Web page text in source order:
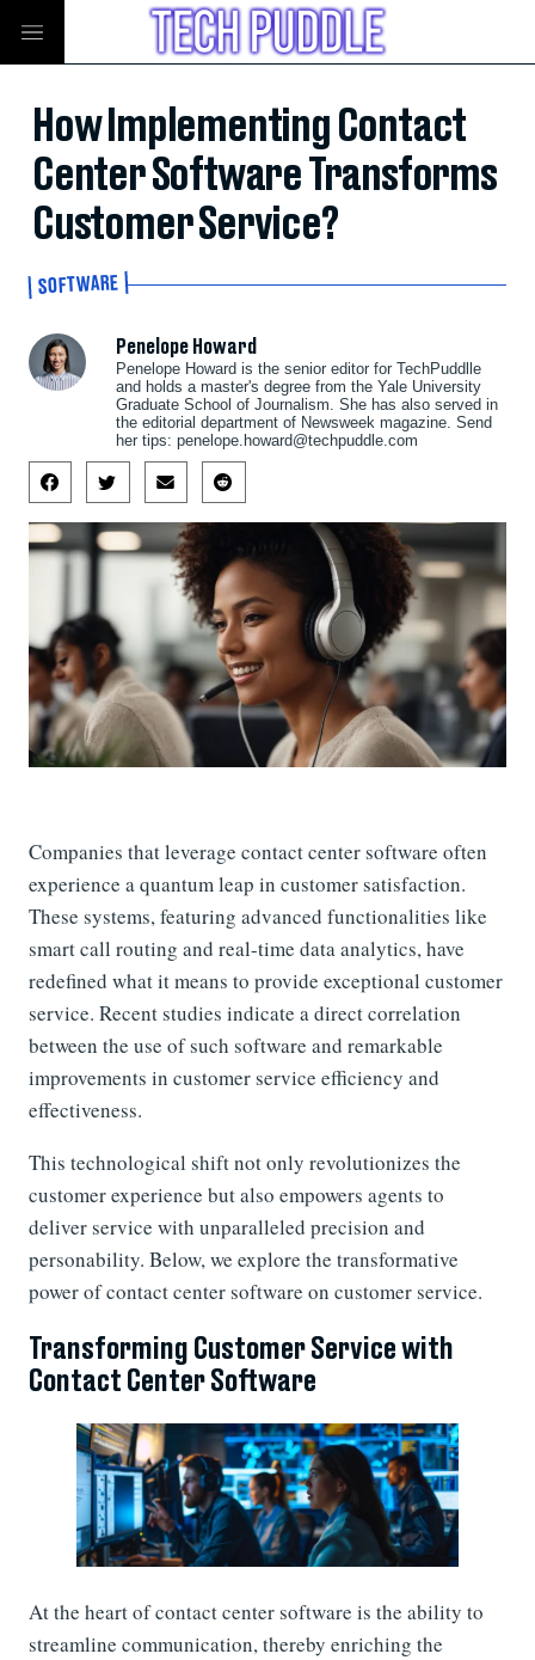
How Implementing Contact
Center Software Transforms
Customer Service?
SOFTWARE
Penelope Howard
Penelope Howard is the senior editor for TechPuddlle
and holds a master's degree from the Yale University
Graduate School of Journalism. She has also served in
the editorial department of Newsweek magazine. Send
her tips: penelope.howard@techpuddle.com
Companies that leverage contact center software often
experience a quantum leap in customer satisfaction.
These systems, featuring advanced functionalities like
smart call routing and real-time data analytics, have
redefined what it means to provide exceptional customer
service. Recent studies indicate a direct correlation
between the use of such software and remarkable
improvements in customer service efficiency and
effectiveness.
This technological shift not only revolutionizes the
customer experience but also empowers agents to
deliver service with unparalleled precision and
personability. Below, we explore the transformative
power of contact center software on customer service.
Transforming Customer Service with
Contact Center Software
At the heart of contact center software is the ability to
streamline communication, thereby enriching the